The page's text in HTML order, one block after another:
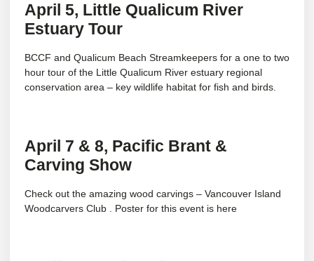
April 5, Little Qualicum River
Estuary Tour
BCCF and Qualicum Beach Streamkeepers for a one to two
hour tour of the Little Qualicum River estuary regional
conservation area – key wildlife habitat for fish and birds.
April 7 & 8, Pacific Brant &
Carving Show
Check out the amazing wood carvings – Vancouver Island
Woodcarvers Club . Poster for this event is here